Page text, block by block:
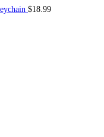
$18.99